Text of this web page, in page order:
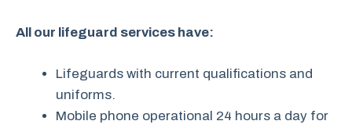
All our lifeguard services have:
Lifeguards with current qualifications and
uniforms.
Mobile phone operational 24 hours a day for